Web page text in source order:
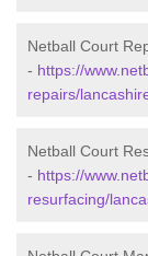
Netball Court
- https://
repairs/
Netball Court
- https://
resurfacing/